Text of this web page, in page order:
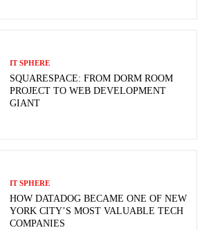
IT SPHERE
SQUARESPACE: FROM DORM ROOM
PROJECT TO WEB DEVELOPMENT
GIANT
IT SPHERE
HOW DATADOG BECAME ONE OF NEW
YORK CITY’S MOST VALUABLE TECH
COMPANIES